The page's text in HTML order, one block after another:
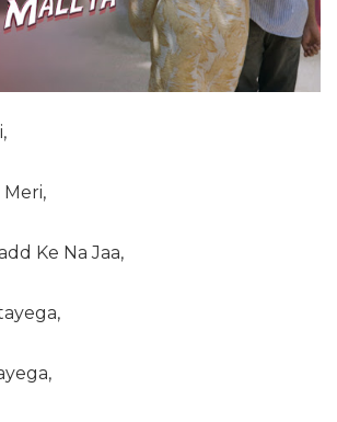
Ke Na Jaa,